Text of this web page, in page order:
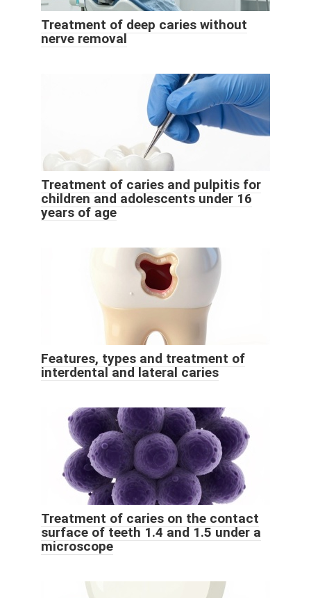
Treatment of deep caries without
nerve removal
Treatment of caries and pulpitis for
children and adolescents under 16
years of age
Features, types and treatment of
interdental and lateral caries
Treatment of caries on the contact
surface of teeth 1.4 and 1.5 under a
microscope